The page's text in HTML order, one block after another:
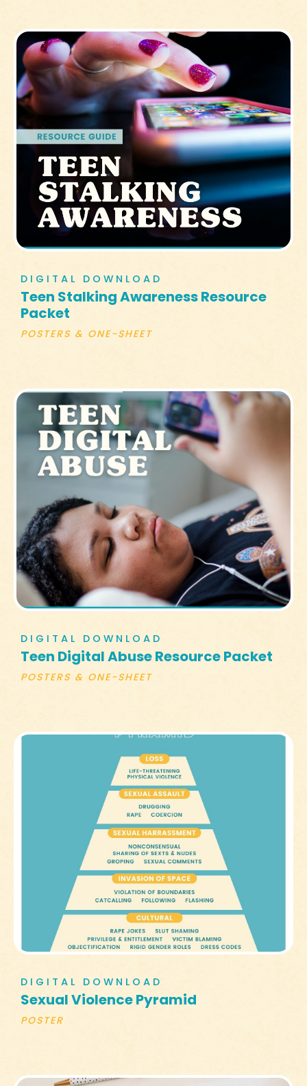
DIGITAL DOWNLOAD
Teen Stalking Awareness Resource
Packet
POSTERS & ONE-SHEET
DIGITAL DOWNLOAD
Teen Digital Abuse Resource Packet
POSTERS & ONE-SHEET
DIGITAL DOWNLOAD
Sexual Violence Pyramid
POSTER